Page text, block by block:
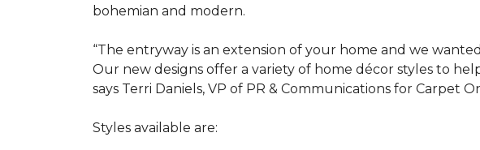
bohemian and modern.
“The entryway is an extension of your home and we
Our new designs offer a variety of home décor styles to
says Terri Daniels, VP of PR & Communications for Carpet
Styles available are: